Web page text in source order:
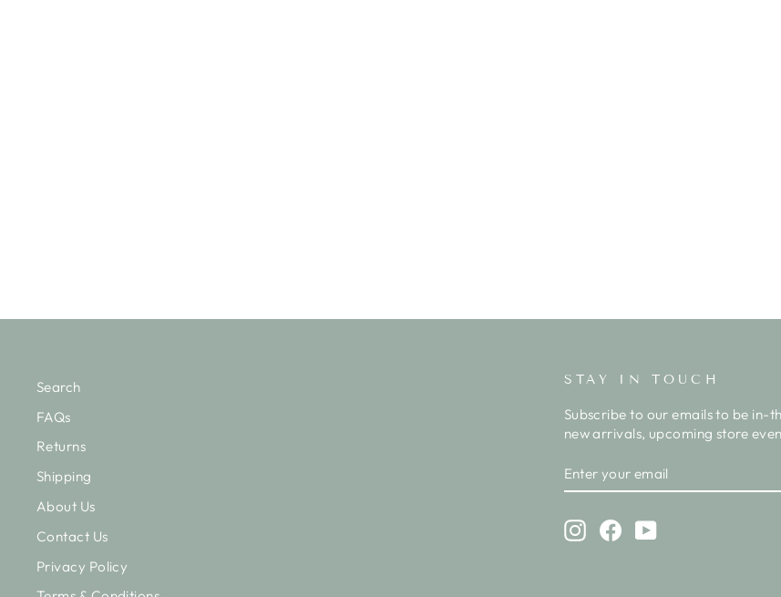
Search
FAQs
Returns
Shipping
About Us
Contact Us
Privacy Policy
STAY IN TOUCH
Subscribe to our emails to be in-
new arrivals, upcoming store
YOUR
EMAIL
Instagram
FacebookYouTube